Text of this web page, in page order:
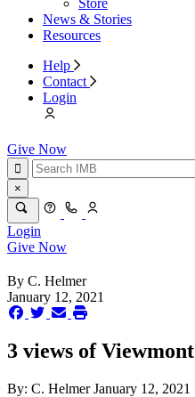
Store
News & Stories
Resources
Help
Contact
Login
Give Now
×
Login
Give Now
By C. Helmer
January 12, 2021
3 views of Viewmont
By: C. HelmerJanuary 12, 2021